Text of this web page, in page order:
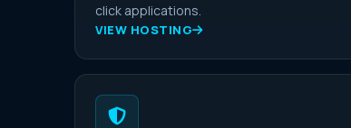
click applications.
VIEW HOSTING